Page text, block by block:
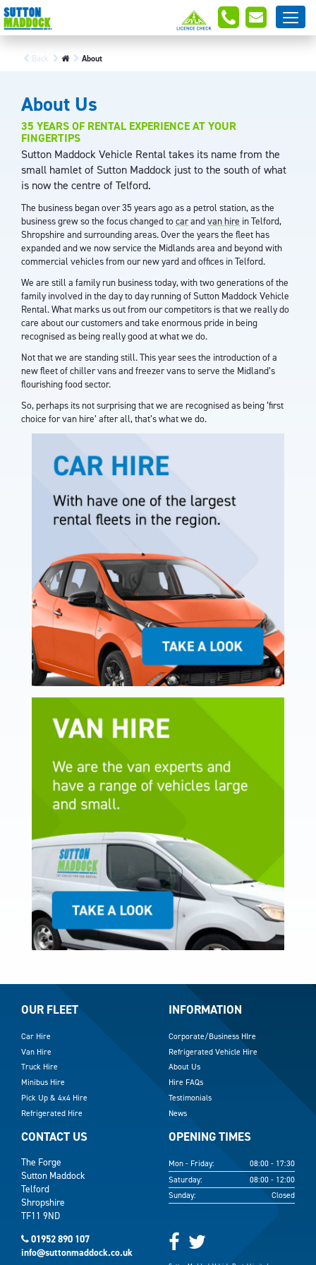
Back About
About Us
35 YEARS OF RENTAL EXPERIENCE AT YOUR
FINGERTIPS
Sutton Maddock Vehicle Rental takes its name from the
small hamlet of Sutton Maddock just to the south of what
is now the centre of Telford.
The business began over 35 years ago as a petrol station, as the
business grew so the focus changed tocarandvan hire in Telford,
Shropshire and surrounding areas. Over the years the fleet has
expanded and we now service the Midlands area and beyond with
commercial vehicles from our new yard and offices in Telford.
We are still a family run business today, with two generations of the
family involved in the day to day running of Sutton Maddock Vehicle
Rental. What marks us out from our competitors is that we really do
care about our customers and take enormous pride in being
recognised as being really good at what we do.
Not that we are standing still. This year sees the introduction of a
new fleet of chiller vans and freezer vans to serve the Midland’s
flourishing food sector.
So, perhaps its not surprising that we are recognised as being ‘first
choice for van hire’ after all, that’s what we do.
OUR FLEET
Car Hire
Van Hire
Truck Hire
Minibus Hire
Pick Up & 4x4 Hire
Refrigerated Hire
INFORMATION
Corporate/Business HIre
Refrigerated Vehicle Hire
About Us
Hire FAQs
Testimonials
News
CONTACT US
The Forge
Sutton Maddock
Telford
Shropshire
TF11 9ND
01952 890 107
info@suttonmaddock.co.uk
OPENING TIMES
Mon - Friday:
08:00 - 17:30
Saturday:
08:00 - 12:00
Sunday:
Closed